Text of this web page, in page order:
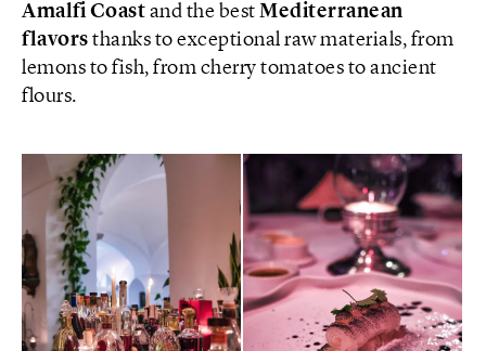
Amalfi Coast and the best Mediterranean
flavors thanks to exceptional raw materials, from
lemons to fish, from cherry tomatoes to ancient
flours.